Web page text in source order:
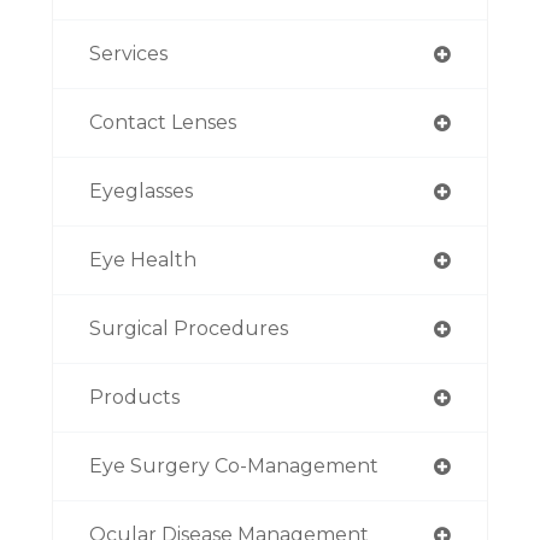
Services
Contact Lenses
Eyeglasses
Eye Health
Surgical Procedures
Products
Eye Surgery Co-Management
Ocular Disease Management